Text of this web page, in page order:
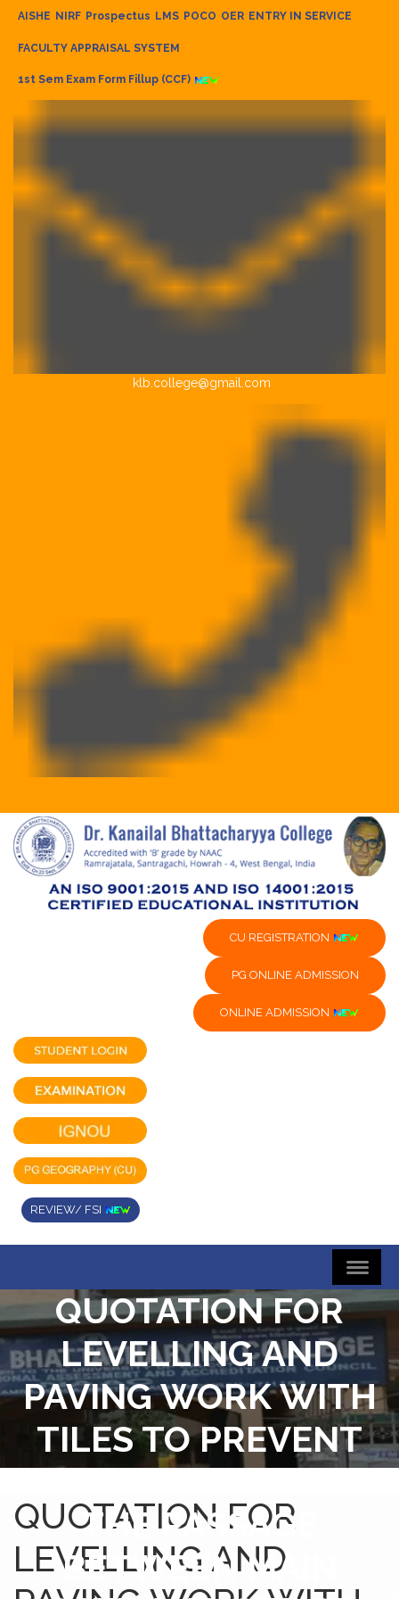
AISHE NIRF Prospectus LMS POCO OER ENTRY IN SERVICE
FACULTY APPRAISAL SYSTEM
1st Sem Exam Form Fillup (CCF)
klb.college@gmail.com
CU REGISTRATION
PG ONLINE ADMISSION
ONLINE ADMISSION
REVIEW/ FSI
QUOTATION FOR
LEVELLING AND
PAVING WORK WITH
TILES TO PREVENT
WATERLOGGING IN
THE PASSAGE
BETWEEN MAIN
QUOTATION FOR
LEVELLING AND